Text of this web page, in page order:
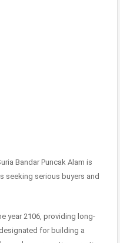
Bandar Puncak Alam is
seeking serious buyers and
year 2106, providing long-
for building a